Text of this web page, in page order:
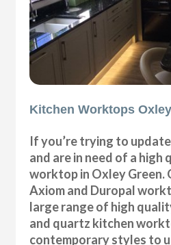
Kitchen Worktops
If you’re trying to
and are in need of a high
worktop in Oxley Green.
Axiom and Duropal
large range of high
and quartz kitchen
contemporary styles to